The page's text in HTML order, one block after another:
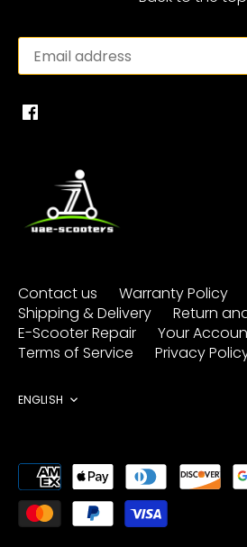
Contact us Warranty Policy
Shipping & Delivery
Return
E-Scooter Repair
Your
Terms of Service
Privacy
Language
ENGLISH